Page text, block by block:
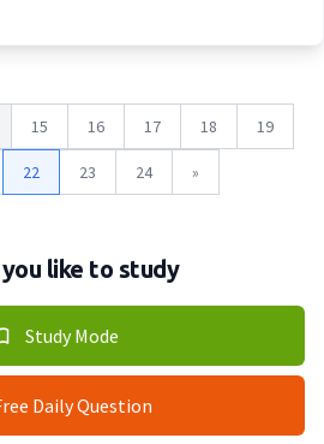
15 16 17 18 19
22 23 24 »
like to study
Study Mode
Daily Question